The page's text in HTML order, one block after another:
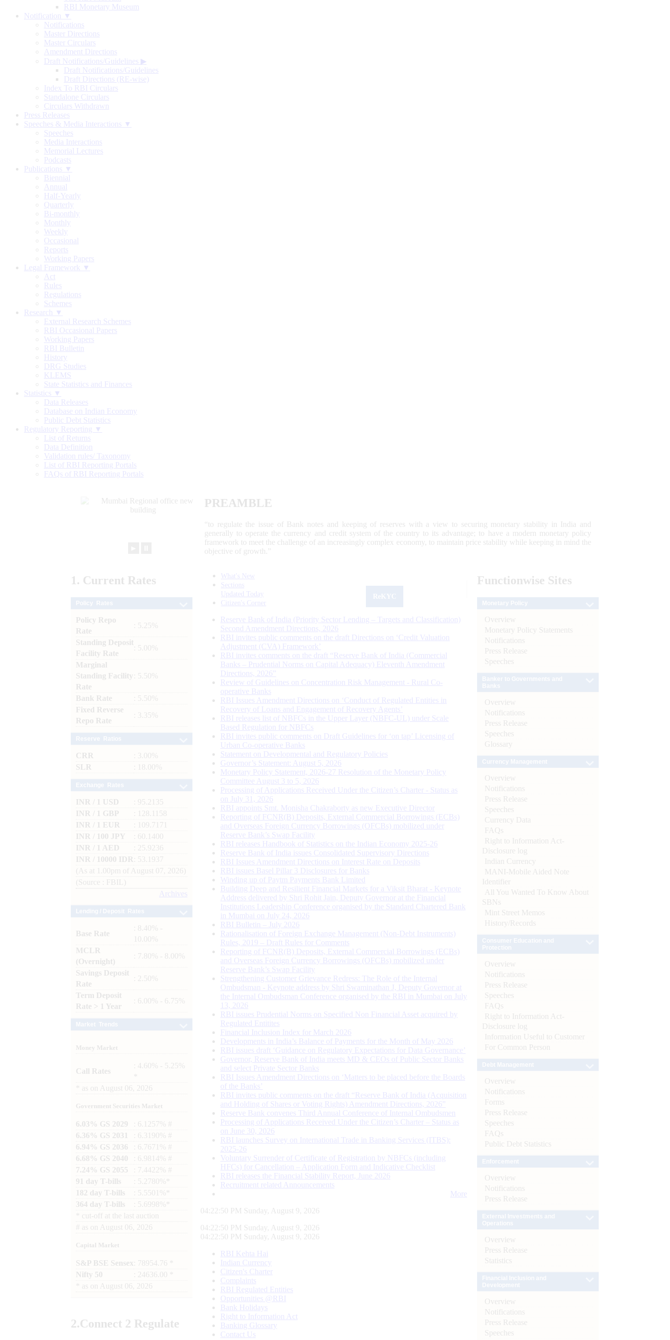
RBI Monetary Museum
Notification ▼
Notifications
Master Directions
Master Circulars
Amendment Directions
Draft Notifications/Guidelines ▶
Draft Notifications/Guidelines
Draft Directions (RE-wise)
Index To RBI Circulars
Standalone Circulars
Circulars Withdrawn
Press Releases
Speeches & Media Interactions ▼
Speeches
Media Interactions
Memorial Lectures
Podcasts
Publications ▼
Biennial
Annual
Half-Yearly
Quarterly
Bi-monthly
Monthly
Weekly
Occasional
Reports
Working Papers
Legal Framework ▼
Act
Rules
Regulations
Schemes
Research ▼
External Research Schemes
RBI Occasional Papers
Working Papers
RBI Bulletin
History
DRG Studies
KLEMS
State Statistics and Finances
Statistics ▼
Data Releases
Database on Indian Economy
Public Debt Statistics
Regulatory Reporting ▼
List of Returns
Data Definition
Validation rules/ Taxonomy
List of RBI Reporting Portals
FAQs of RBI Reporting Portals
PREAMBLE
“to regulate the issue of Bank notes and keeping of reserves with a view to securing monetary stability in India and
generally to operate the currency and credit system of the country to its advantage; to have a modern monetary policy
framework to meet the challenge of an increasingly complex economy, to maintain price stability while keeping in mind the
objective of growth.”
1. Current Rates
Policy Repo
Rate
: 5.25%
Standing Deposit
Facility Rate
: 5.00%
Marginal
Standing Facility
Rate
: 5.50%
Bank Rate
: 5.50%
Fixed Reverse
Repo Rate
: 3.35%
CRR
: 3.00%
SLR
: 18.00%
INR / 1 USD
: 95.2135
INR / 1 GBP
: 128.1158
INR / 1 EUR
: 109.7171
INR / 100 JPY
: 60.1400
INR / 1 AED
: 25.9236
INR / 10000 IDR
: 53.1937
(As at 1.00pm of August 07, 2026)
(Source : FBIL)
Archives
Base Rate
: 8.40% -
10.00%
MCLR
(Overnight)
: 7.80% - 8.00%
Savings Deposit
Rate
: 2.50%
Term Deposit
Rate > 1 Year
: 6.00% - 6.75%
Money Market
Call Rates
: 4.60% - 5.25%
as on August 06, 2026
Government Securities Market
6.03% GS 2029
: 6.1257% #
6.36% GS 2031
: 6.3190% #
6.94% GS 2036
: 6.7671% #
6.68% GS 2040
: 6.9814% #
7.24% GS 2055
: 7.4422% #
91 day T-bills
: 5.2780%*
182 day T-bills
: 5.5501%*
364 day T-bills
: 5.6998%*
cut-off at the last auction
# as on August 06, 2026
Capital Market
S&P BSE Sensex : 78954.76 *
Nifty 50
: 24636.00 *
as on August 06, 2026
2.Connect 2 Regulate
What's New
Sections
Updated Today
Citizen's Corner
Reserve Bank of India (Priority Sector Lending – Targets and Classification)
Second Amendment Directions, 2026
RBI invites public comments on the draft Directions on ‘Credit Valuation
Adjustment (CVA) Framework’
RBI invites comments on the draft “Reserve Bank of India (Commercial
Banks – Prudential Norms on Capital Adequacy) Eleventh Amendment
Directions, 2026”
Review of Guidelines on Concentration Risk Management - Rural Co-
operative Banks
RBI Issues Amendment Directions on ‘Conduct of Regulated Entities in
Recovery of Loans and Engagement of Recovery Agents’
RBI releases list of NBFCs in the Upper Layer (NBFC-UL) under Scale
Based Regulation for NBFCs
RBI invites public comments on Draft Guidelines for ‘on tap’ Licensing of
Urban Co-operative Banks
Statement on Developmental and Regulatory Policies
Governor’s Statement: August 5, 2026
Monetary Policy Statement, 2026-27 Resolution of the Monetary Policy
Committee August 3 to 5, 2026
Processing of Applications Received Under the Citizen’s Charter - Status as
on July 31, 2026
RBI appoints Smt. Monisha Chakraborty as new Executive Director
Reporting of FCNR(B) Deposits, External Commercial Borrowings (ECBs)
and Overseas Foreign Currency Borrowings (OFCBs) mobilized under
Reserve Bank’s Swap Facility
RBI releases Handbook of Statistics on the Indian Economy 2025-26
Reserve Bank of India issues Consolidated Supervisory Directions
RBI Issues Amendment Directions on Interest Rate on Deposits
RBI issues Basel Pillar 3 Disclosures for Banks
Winding up of Paytm Payments Bank Limited
Building Deep and Resilient Financial Markets for a Viksit Bharat - Keynote
Address delivered by Shri Rohit Jain, Deputy Governor at the Financial
Institutions Leadership Conference organised by the Standard Chartered Bank
in Mumbai on July 24, 2026
RBI Bulletin – July 2026
Rationalisation of Foreign Exchange Management (Non-Debt Instruments)
Rules, 2019 – Draft Rules for Comments
Reporting of FCNR(B) Deposits, External Commercial Borrowings (ECBs)
and Overseas Foreign Currency Borrowings (OFCBs) mobilized under
Reserve Bank’s Swap Facility
Strengthening Customer Grievance Redress: The Role of the Internal
Ombudsman - Keynote address by Shri Swaminathan J, Deputy Governor at
the Internal Ombudsman Conference organised by the RBI in Mumbai on July
13, 2026
RBI issues Prudential Norms on Specified Non Financial Asset acquired by
Regulated Entitites
Financial Inclusion Index for March 2026
Developments in India’s Balance of Payments for the Month of May 2026
RBI issues draft ‘Guidance on Regulatory Expectations for Data Governance’
Governor, Reserve Bank of India meets MD & CEOs of Public Sector Banks
and select Private Sector Banks
RBI Issues Amendment Directions on ‘Matters to be placed before the Boards
of the Banks’
RBI invites public comments on the draft “Reserve Bank of India (Acquisition
and Holding of Shares or Voting Rights) Amendment Directions, 2026”
Reserve Bank convenes Third Annual Conference of Internal Ombudsmen
Processing of Applications Received Under the Citizen’s Charter – Status as
on June 30, 2026
RBI launches Survey on International Trade in Banking Services (ITBS):
2025-26
Voluntary Surrender of Certificate of Registration by NBFCs (including
HFCs) for Cancellation – Application Form and Indicative Checklist
RBI releases the Financial Stability Report, June 2026
Recruitment related Announcements
More
04:22:51 PM Sunday, August 9, 2026
04:22:51 PM Sunday, August 9, 2026
04:22:51 PM Sunday, August 9, 2026
RBI Kehta Hai
Indian Currency
Citizen's Charter
Complaints
RBI Regulated Entities
Opportunities @RBI
Bank Holidays
Right to Information Act
Banking Glossary
Contact Us
Functionwise Sites
Overview
Monetary Policy Statements
Notifications
Press Release
Speeches
Overview
Notifications
Press Release
Speeches
Glossary
Overview
Notifications
Press Release
Speeches
Currency Data
FAQs
Right to Information Act-
Disclosure log
Indian Currency
MANI-Mobile Aided Note
Identifier
All You Wanted To Know About
SBNs
Mint Street Memos
History/Records
Overview
Notifications
Press Release
Speeches
FAQs
Right to Information Act-
Disclosure log
Information Useful to Customer
For Common Person
Overview
Notifications
Forms
Press Release
Speeches
FAQs
Public Debt Statistics
Overview
Notifications
Press Release
Overview
Press Release
Statistics
Overview
Notifications
Press Release
Speeches